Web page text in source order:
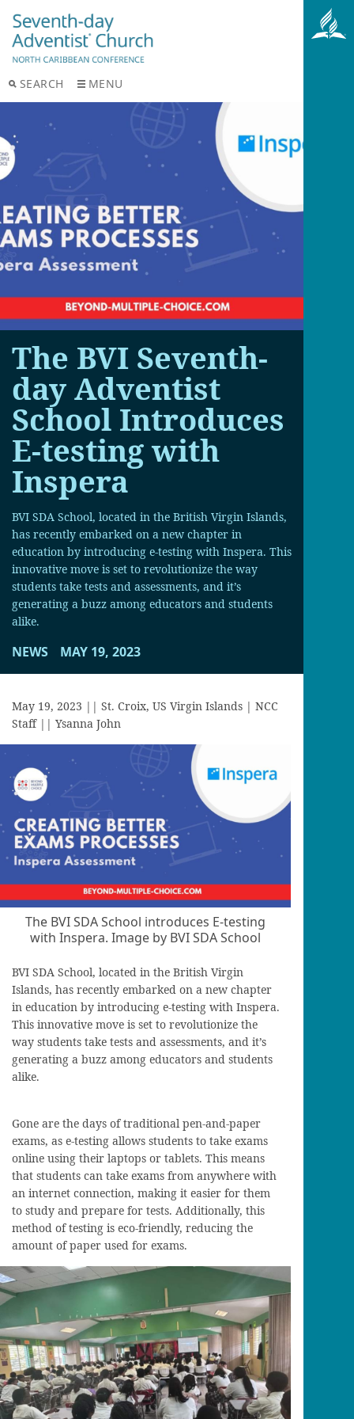
SEARCH MENU
The BVI Seventh-
day Adventist
School Introduces
E-testing with
Inspera
BVI SDA School, located in the British Virgin Islands,
has recently embarked on a new chapter in
education by introducing e-testing with Inspera. This
innovative move is set to revolutionize the way
students take tests and assessments, and it’s
generating a buzz among educators and students
alike.
NEWS MAY 19, 2023
May 19, 2023 || St. Croix, US Virgin Islands | NCC
Staff || Ysanna John
The BVI SDA School introduces E-testing
with Inspera. Image by BVI SDA School
BVI SDA School, located in the British Virgin
Islands, has recently embarked on a new chapter
in education by introducing e-testing with Inspera.
This innovative move is set to revolutionize the
way students take tests and assessments, and it’s
generating a buzz among educators and students
alike.
Gone are the days of traditional pen-and-paper
exams, as e-testing allows students to take exams
online using their laptops or tablets. This means
that students can take exams from anywhere with
an internet connection, making it easier for them
to study and prepare for tests. Additionally, this
method of testing is eco-friendly, reducing the
amount of paper used for exams.